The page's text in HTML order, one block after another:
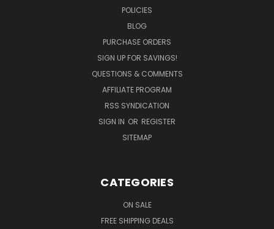
POLICIES
BLOG
PURCHASE ORDERS
SIGN UP FOR SAVINGS!
QUESTIONS & COMMENTS
AFFILIATE PROGRAM
RSS SYNDICATION
SIGN IN OR REGISTER
SITEMAP
CATEGORIES
ON SALE
FREE SHIPPING DEALS